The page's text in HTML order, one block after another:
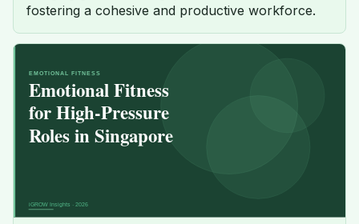
fostering a cohesive and productive workforce.